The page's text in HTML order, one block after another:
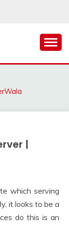
|
which serving
it looks to be a
do this is an